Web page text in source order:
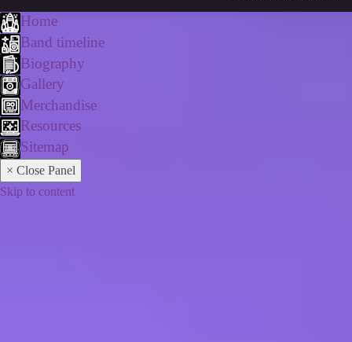
Home
Band timeline
Biography
Gallery
Merchandise
Resources
Sitemap
× Close Panel
Skip to content